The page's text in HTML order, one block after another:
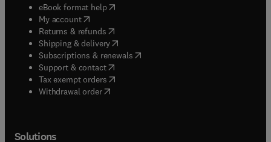
eBook format help( opens in new tab/window
My account( opens in new tab/window
Returns & refunds( opens in new tab/window
Shipping & delivery(opens in new tab/window
Subscriptions & renewals( opens in new tab/window
Support & contact( opens in new tab/window
Tax exempt orders( opens in new tab/window
Withdrawal order
Solutions